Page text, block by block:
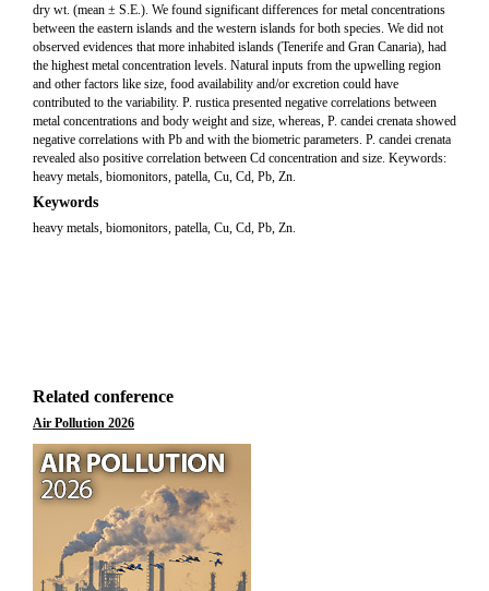
dry wt. (mean ± S.E.). We found significant differences for metal concentrations
between the eastern islands and the western islands for both species. We did not
observed evidences that more inhabited islands (Tenerife and Gran Canaria), had
the highest metal concentration levels. Natural inputs from the upwelling region
and other factors like size, food availability and/or excretion could have
contributed to the variability. P. rustica presented negative correlations between
metal concentrations and body weight and size, whereas, P. candei crenata showed
negative correlations with Pb and with the biometric parameters. P. candei crenata
revealed also positive correlation between Cd concentration and size. Keywords:
heavy metals, biomonitors, patella, Cu, Cd, Pb, Zn.
Keywords
heavy metals, biomonitors, patella, Cu, Cd, Pb, Zn.
Related conference
Air Pollution 2026